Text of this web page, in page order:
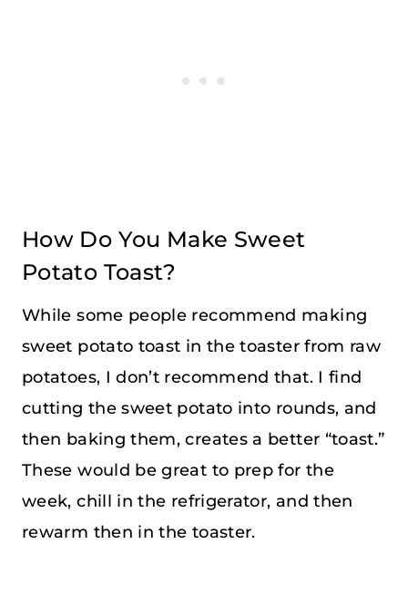
How Do You Make Sweet
Potato Toast?
While some people recommend making
sweet potato toast in the toaster from raw
potatoes, I don’t recommend that. I find
cutting the sweet potato into rounds, and
then baking them, creates a better “toast.”
These would be great to prep for the
week, chill in the refrigerator, and then
rewarm then in the toaster.